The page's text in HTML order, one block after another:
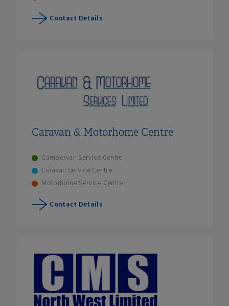
Contact Details
Caravan & Motorhome Centre
Campervan Service Centre
Caravan Service Centre
Motorhome Service Centre
Contact Details